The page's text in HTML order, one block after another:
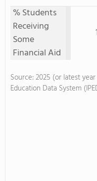
% Students
Receiving
Some
Financial Aid
Source: 2025 (or latest
Education Data System